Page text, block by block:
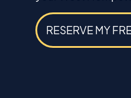
RESERVE MY